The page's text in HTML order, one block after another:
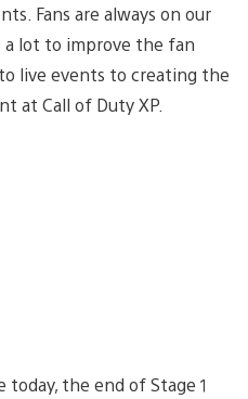
Fans are always on our
a lot to improve the fan
live events to creating the
at Call of Duty XP.
the end of Stage 1